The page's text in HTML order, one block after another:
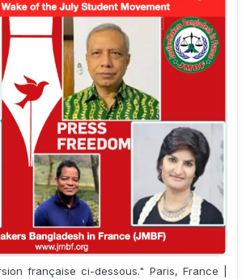
française ci-dessous." Paris, France |